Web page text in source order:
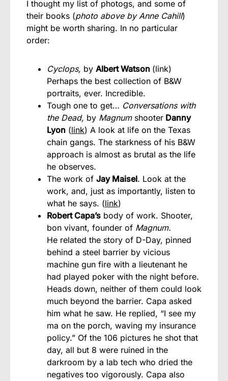
I thought my list of photogs, and some of
their books (photo above by Anne Cahill)
might be worth sharing. In no particular
order:
Cyclops, by Albert Watson (link)
Perhaps the best collection of B&W
portraits, ever. Incredible.
Tough one to get… Conversations with
the Dead, by Magnumshooter Danny
Lyon (link) A look at life on the Texas
chain gangs. The starkness of his B&W
approach is almost as brutal as the life
he observes.
The work of Jay Maisel. Look at the
work, and, just as importantly, listen to
what he says. (link)
Robert Capa’s body of work. Shooter,
bon vivant, founder of Magnum.
He related the story of D-Day, pinned
behind a steel barrier by vicious
machine gun fire with a lieutenant he
had played poker with the night before.
Heads down, neither of them could look
much beyond the barrier. Capa asked
him what he saw. He replied, “I see my
ma on the porch, waving my insurance
policy.” Of the 106 pictures he shot that
day, all but 8 were ruined in the
darkroom by a lab tech who dried the
negatives too vigorously. Capa also